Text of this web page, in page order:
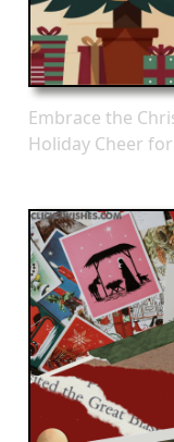
Embrace the
Holiday Cheer